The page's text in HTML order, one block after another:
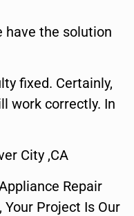
have the solution
fixed. Certainly,
work correctly. In
City ,CA
Repair
Your Project Is Our